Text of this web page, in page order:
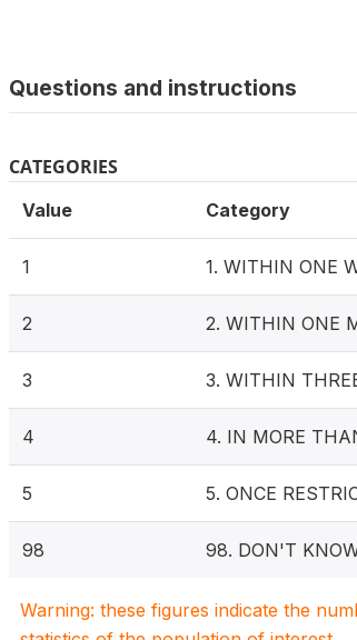
Questions and instructions
CATEGORIES
Value Category
1 1. WITHIN ONE
2 2. WITHIN ONE
3 3. WITHIN
4 4. IN MORE
5 5. ONCE
98 98. DON'T
Warning: these figures indicate the